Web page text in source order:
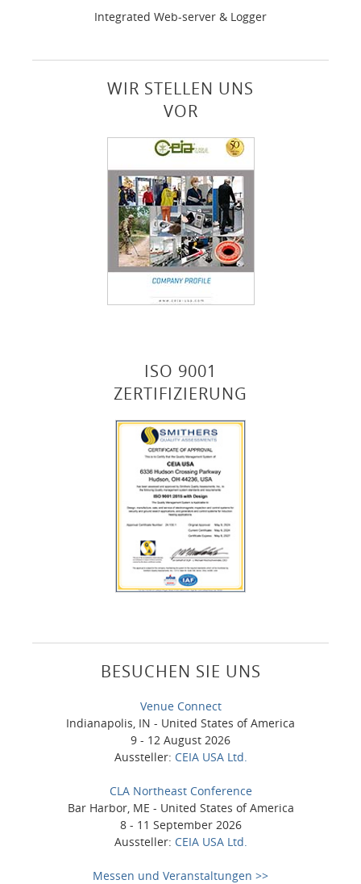
Integrated Web-server & Logger
WIR STELLEN UNS
VOR
ISO 9001
ZERTIFIZIERUNG
BESUCHEN SIE UNS
Venue Connect
Indianapolis, IN - United States of America
9 - 12 August 2026
Aussteller: CEIA USA Ltd.
CLA Northeast Conference
Bar Harbor, ME - United States of America
8 - 11 September 2026
Aussteller: CEIA USA Ltd.
Messen und Veranstaltungen >>